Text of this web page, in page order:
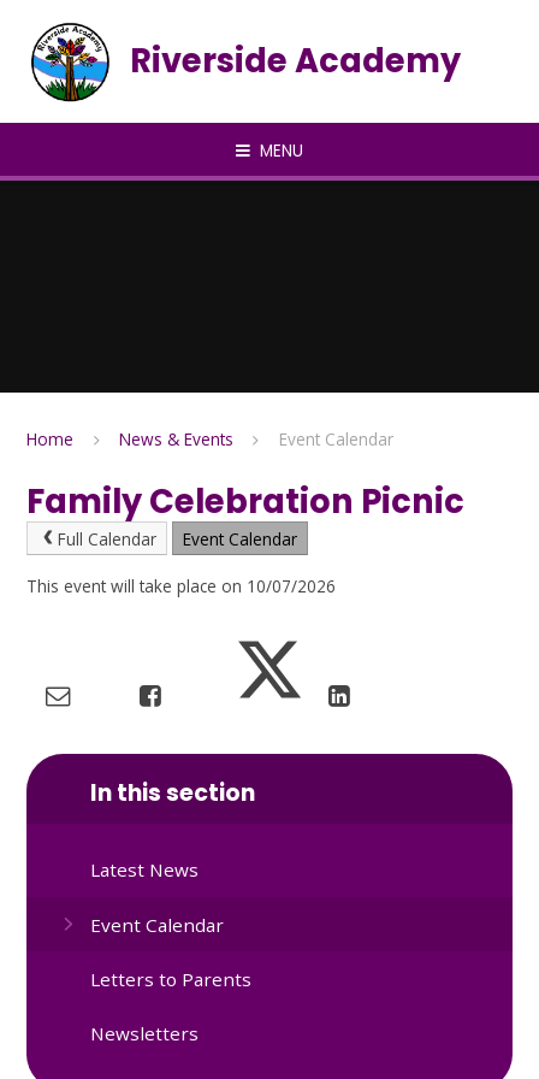
Riverside Academy
MENU
Home News & Events Event Calendar
Family Celebration Picnic
Full Calendar Event Calendar
This event will take place on 10/07/2026
In this section
Latest News
Event Calendar
Letters to Parents
Newsletters